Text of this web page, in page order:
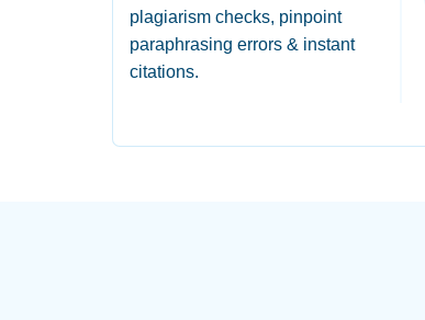
plagiarism checks, pinpoint
paraphrasing errors & instant
citations.